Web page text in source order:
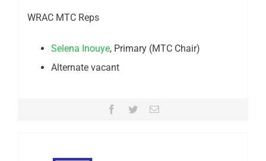
WRAC MTC Reps
Selena Inouye, Primary (MTC Chair)
Alternate vacant